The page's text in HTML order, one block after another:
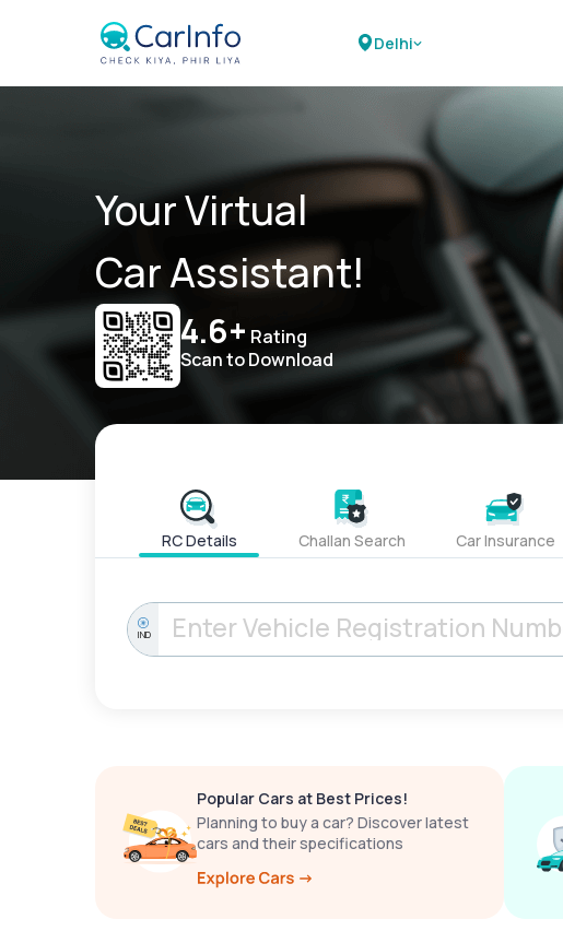
Delhi
Your Virtual
Car Assistant!
4.6+ Rating
Scan to Download
RC Details Challan Search Car Insurance
IND
Popular Cars at Best Prices!
Planning to buy a car? Discover latest
cars and their specifications